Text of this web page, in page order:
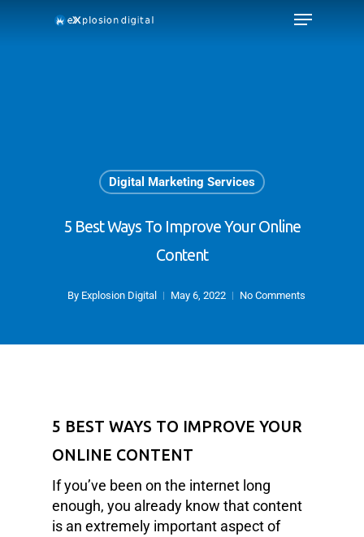
Digital Marketing Services
5 Best Ways To Improve Your Online
Content
By Explosion Digital May 6, 2022 No Comments
5 BEST WAYS TO IMPROVE YOUR
ONLINE CONTENT
If you’ve been on the internet long
enough, you already know that content
is an extremely important aspect of